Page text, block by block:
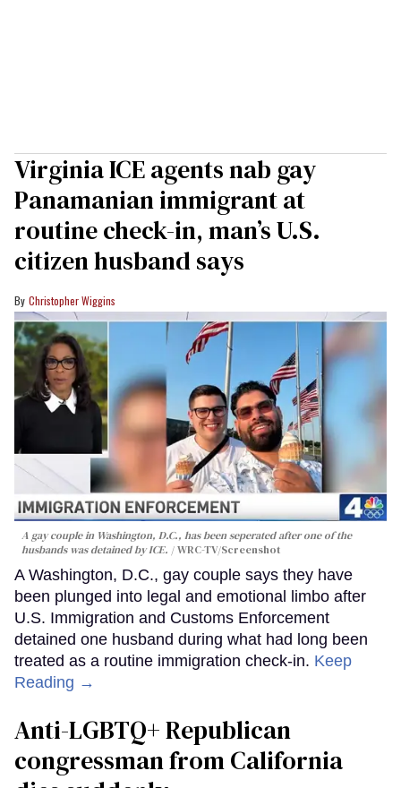
Virginia ICE agents nab gay
Panamanian immigrant at
routine check-in, man’s U.S.
citizen husband says
Christopher Wiggins
A gay couple in Washington, D.C., has been seperated after one of the
husbands was detained by ICE.
WRC-TV/Screenshot
A Washington, D.C., gay couple says they have
been plunged into legal and emotional limbo after
U.S. Immigration and Customs Enforcement
detained one husband during what had long been
treated as a routine immigration check-in. Keep
Reading →
Anti-LGBTQ+ Republican
congressman from California